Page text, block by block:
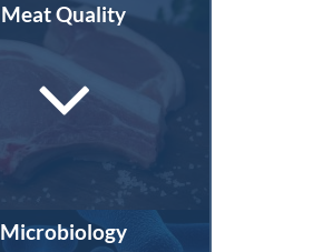
Meat Quality
Microbiology